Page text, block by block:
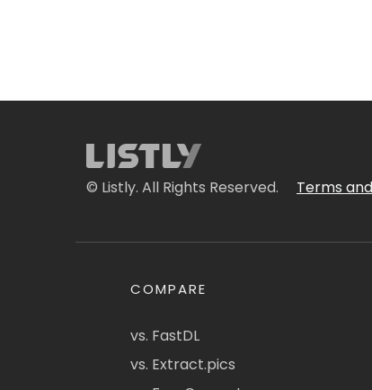
© Listly. All Rights Reserved. Terms
COMPARE
vs. FastDL
vs. Extract.pics